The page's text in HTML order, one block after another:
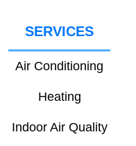
SERVICES
Air Conditioning
Heating
Indoor Air Quality